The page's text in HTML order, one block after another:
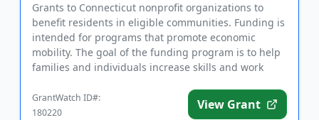
Grants to Connecticut nonprofit organizations to
benefit residents in eligible communities. Funding is
intended for programs that promote economic
mobility. The goal of the funding program is to help
families and individuals increase skills and work
GrantWatch ID#:
180220
View Grant